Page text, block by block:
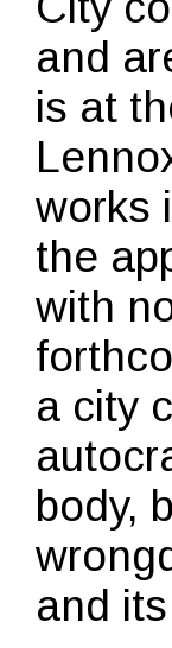
and
is at
works
the
with
a city
body,
and